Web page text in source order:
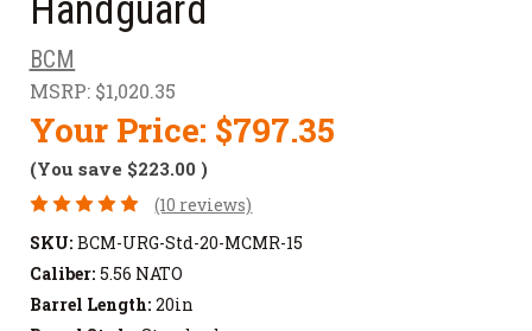
Handguard
BCM
MSRP: $1,020.35
Your Price: $797.35
(You save $223.00 )
(10 reviews)
SKU: BCM-URG-Std-20-MCMR-15
Caliber: 5.56 NATO
Barrel Length: 20in